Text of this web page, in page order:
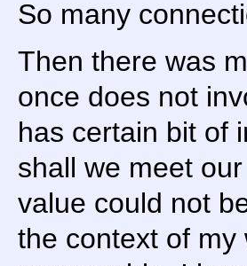
So many
Then there was
once does not
has certain bit of
shall we meet
value could not
the context of